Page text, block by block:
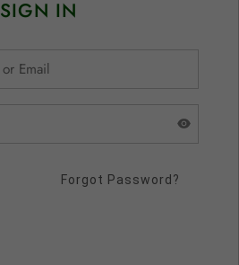
SIGN IN
Forgot Password?